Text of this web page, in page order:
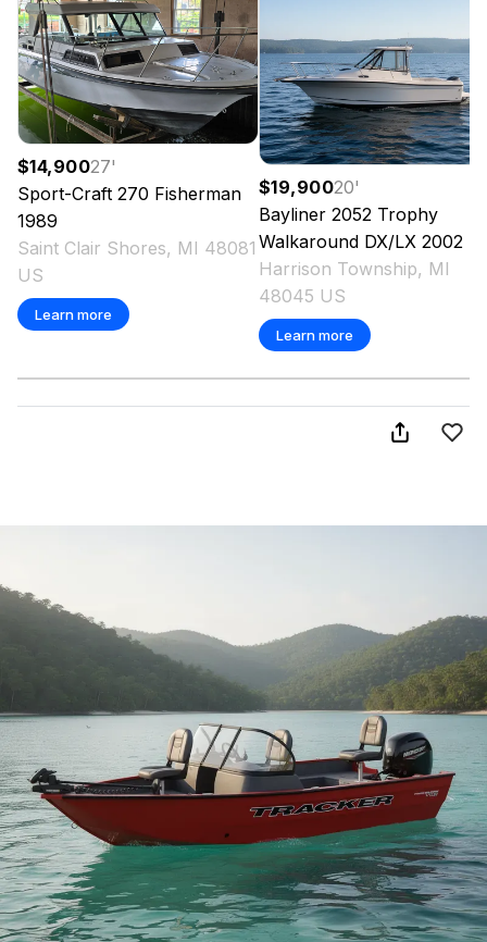
$14,90027'
Sport-Craft 270 Fisherman
1989
Saint Clair Shores, MI 48081
US
Learn more
$19,90020'
Bayliner 2052 Trophy
Walkaround DX/LX 2002
Harrison Township, MI
48045 US
Learn more